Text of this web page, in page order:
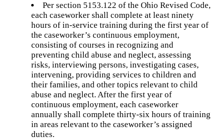
Per section 5153.122 of the Ohio Revised Code,
each caseworker shall complete at least ninety
hours of in-service training during the first year of
the caseworker’s continuous employment,
consisting of courses in recognizing and
preventing child abuse and neglect, assessing
risks, interviewing persons, investigating cases,
intervening, providing services to children and
their families, and other topics relevant to child
abuse and neglect. After the first year of
continuous employment, each caseworker
annually shall complete thirty-six hours of training
in areas relevant to the caseworker’s assigned
duties.